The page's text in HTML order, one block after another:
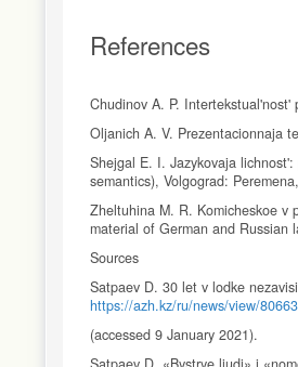
References
Chudinov A. P.
Oljanich A. V. Prezentacionnaja
Shejgal E. I. Jazykovaja
semantics), Volgograd:
Zheltuhina M. R. Komicheskoe v
material of German and Russian
Sources
Satpaev D. 30 let v lodke
https://azh.kz/ru/news/view/80663
(accessed 9 January 2021).